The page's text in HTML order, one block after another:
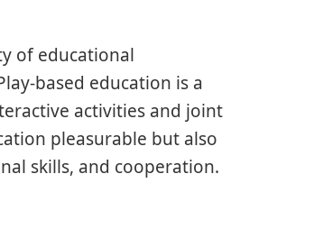
of educational
based education is a
activities and joint
pleasurable but also
skills, and cooperation.